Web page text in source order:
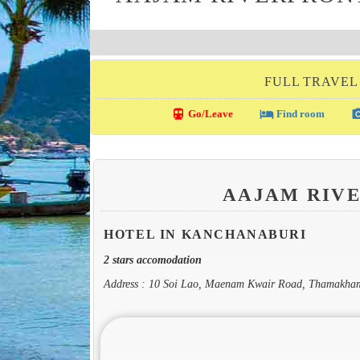
FULL
directions_transit Go/Leave local_hotelFind room
AAJAM
HOTEL IN KANCHANABURI
2 stars accomodation
Address : 10 Soi Lao, Maenam Kwair Road,